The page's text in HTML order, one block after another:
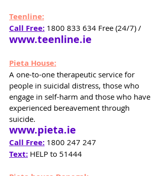
Teenline:
Call Free: 1800 833 634 Free (24/7) /
www.teenline.ie
Pieta House:
A one-to-one therapeutic service for
people in suicidal distress, those who
engage in self-harm and those who have
experienced bereavement through
suicide.
www.pieta.ie
Call Free: 1800 247 247
Text: HELP to 51444